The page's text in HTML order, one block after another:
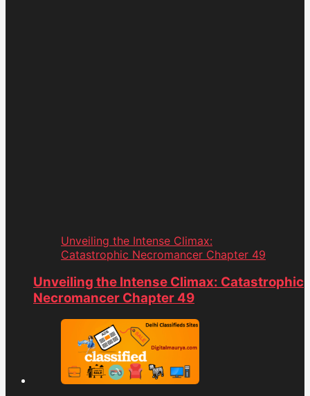
Unveiling the Intense Climax:
Catastrophic Necromancer Chapter 49
Unveiling the Intense Climax: Catastrophic
Necromancer Chapter 49